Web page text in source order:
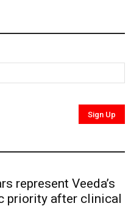
represent Veeda’s
priority after clinical